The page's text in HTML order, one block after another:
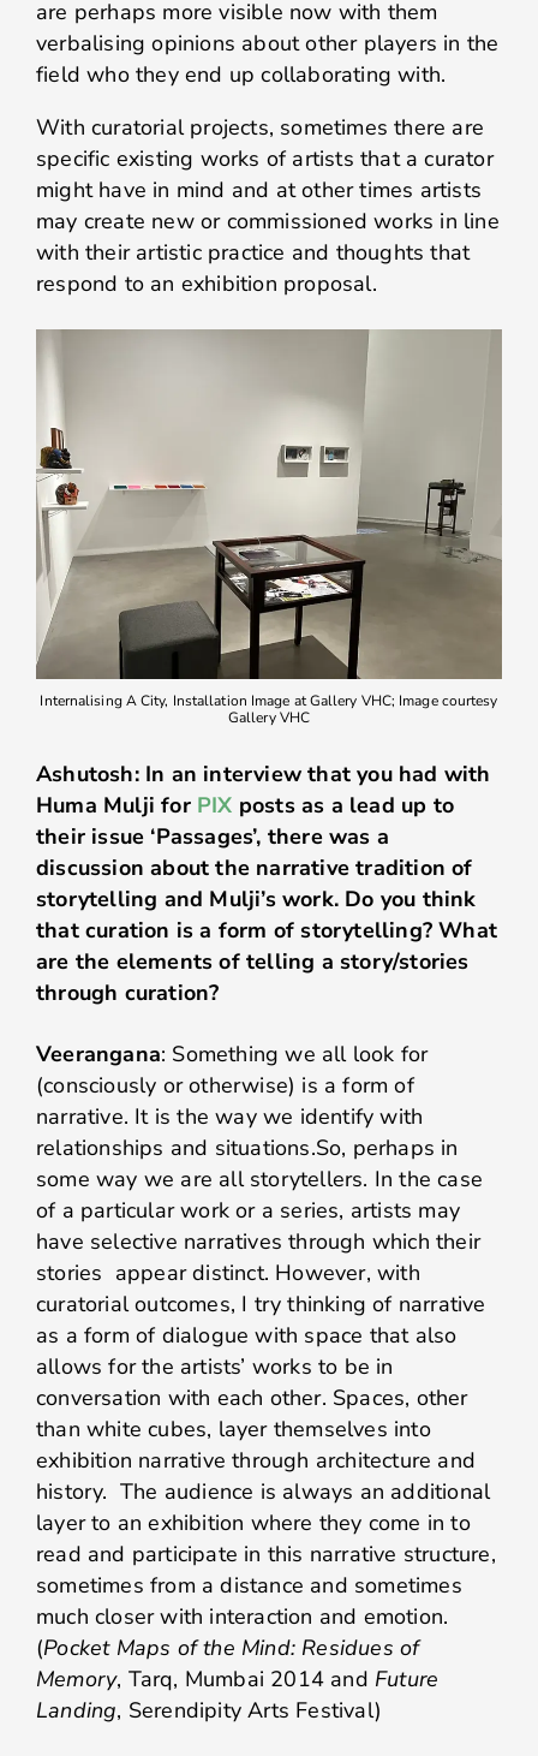
are perhaps more visible now with them
verbalising opinions about other players in the
field who they end up collaborating with.
With curatorial projects, sometimes there are
specific existing works of artists that a curator
might have in mind and at other times artists
may create new or commissioned works in line
with their artistic practice and thoughts that
respond to an exhibition proposal.
Internalising A City, Installation Image at Gallery VHC; Image courtesy
Gallery VHC
Ashutosh: In an interview that you had with
Huma Mulji for PIX posts as a lead up to
their issue ‘Passages’, there was a
discussion about the narrative tradition of
storytelling and Mulji’s work. Do you think
that curation is a form of storytelling? What
are the elements of telling a story/stories
through curation?
Veerangana: Something we all look for
(consciously or otherwise) is a form of
narrative. It is the way we identify with
relationships and situations.So, perhaps in
some way we are all storytellers. In the case
of a particular work or a series, artists may
have selective narratives through which their
stories appear distinct. However, with
curatorial outcomes, I try thinking of narrative
as a form of dialogue with space that also
allows for the artists’ works to be in
conversation with each other. Spaces, other
than white cubes, layer themselves into
exhibition narrative through architecture and
history. The audience is always an additional
layer to an exhibition where they come in to
read and participate in this narrative structure,
sometimes from a distance and sometimes
much closer with interaction and emotion.
(Pocket Maps of the Mind: Residues of
Memory, Tarq, Mumbai 2014 and Future
Landing, Serendipity Arts Festival)